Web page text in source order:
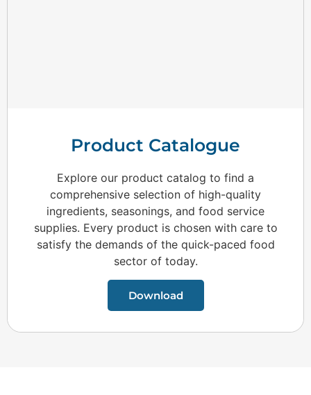
Product Catalogue
Explore our product catalog to find a
comprehensive selection of high-quality
ingredients, seasonings, and food service
supplies. Every product is chosen with care to
satisfy the demands of the quick-paced food
sector of today.
Download